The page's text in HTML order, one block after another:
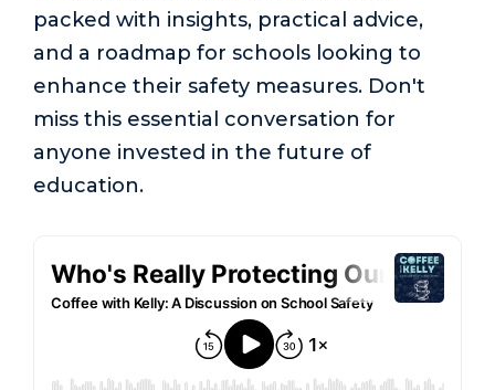
packed with insights, practical advice,
and a roadmap for schools looking to
enhance their safety measures. Don't
miss this essential conversation for
anyone invested in the future of
education.